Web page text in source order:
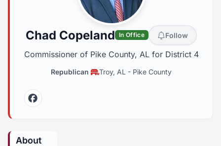
Chad Copeland In Office Follow
Commissioner of Pike County, AL for District 4
Republican Troy, AL - Pike County
Facebook
About